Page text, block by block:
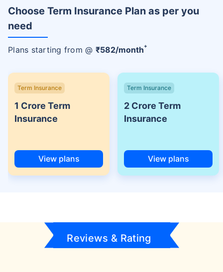
Choose Term Insurance Plan as per you
need
Plans starting from @ ₹582/month+
Term Insurance
1 Crore Term
Insurance
View plans
Term Insurance
2 Crore Term
Insurance
View plans
Reviews & Rating